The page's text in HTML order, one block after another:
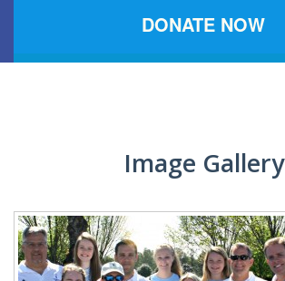
GIVING PASSION A PURPOSE
CONTACT
DONATE NOW
Image Gallery